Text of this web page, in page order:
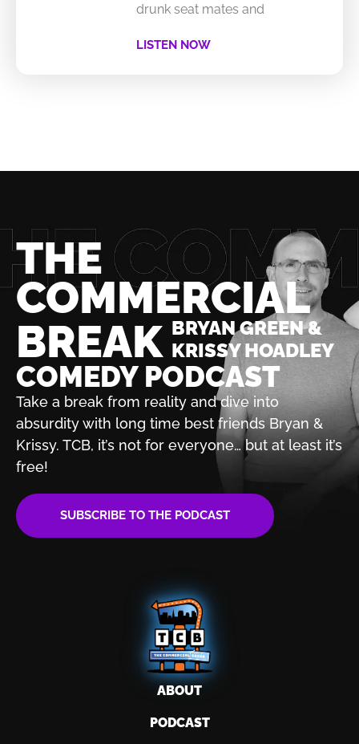
drunk seat mates and
LISTEN NOW
THE
COMMERCIAL
BREAK BRYAN GREEN &
KRISSY HOADLEY
COMEDY PODCAST
Take a break from reality and dive into
absurdity with long time best friends Bryan &
Krissy. TCB, it’s not for everyone… but at least it’s
free!
SUBSCRIBE TO THE PODCAST
ABOUT
PODCAST